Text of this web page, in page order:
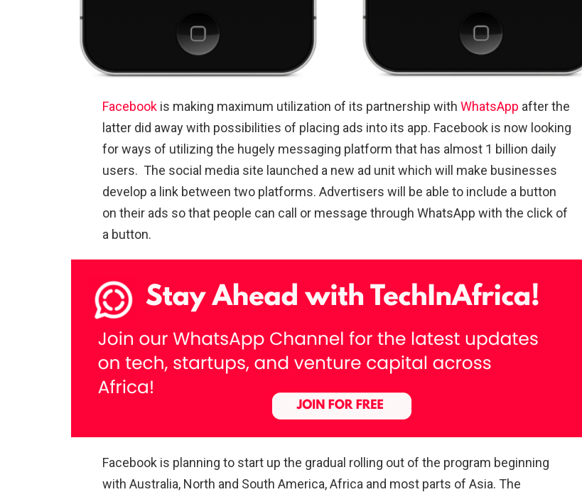
Facebook is making maximum utilization of its partnership with WhatsApp after the
latter did away with possibilities of placing ads into its app. Facebook is now looking
for ways of utilizing the hugely messaging platform that has almost 1 billion daily
users. The social media site launched a new ad unit which will make businesses
develop a link between two platforms. Advertisers will be able to include a button
on their ads so that people can call or message through WhatsApp with the click of
a button.
Facebook is planning to start up the gradual rolling out of the program beginning
with Australia, North and South America, Africa and most parts of Asia. The